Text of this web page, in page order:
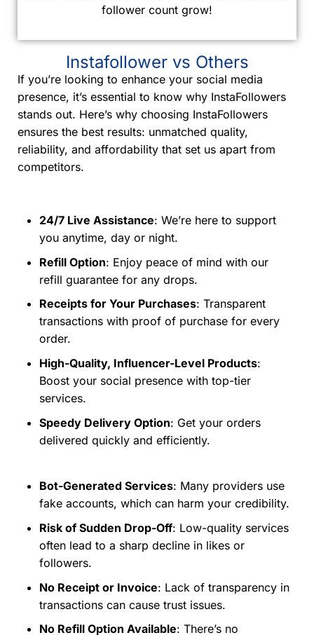
follower count grow!
Instafollower vs Others
If you’re looking to enhance your social media
presence, it’s essential to know why InstaFollowers
stands out. Here’s why choosing InstaFollowers
ensures the best results: unmatched quality,
reliability, and affordability that set us apart from
competitors.
24/7 Live Assistance: We’re here to support
you anytime, day or night.
Refill Option: Enjoy peace of mind with our
refill guarantee for any drops.
Receipts for Your Purchases: Transparent
transactions with proof of purchase for every
order.
High-Quality, Influencer-Level Products:
Boost your social presence with top-tier
services.
Speedy Delivery Option: Get your orders
delivered quickly and efficiently.
Bot-Generated Services: Many providers use
fake accounts, which can harm your credibility.
Risk of Sudden Drop-Off: Low-quality services
often lead to a sharp decline in likes or
followers.
No Receipt or Invoice: Lack of transparency in
transactions can cause trust issues.
No Refill Option Available: There’s no